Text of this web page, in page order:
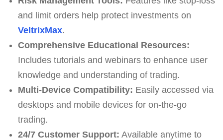
and limit orders help protect investments on
VeltrixMax.
Comprehensive Educational Resources:
Includes tutorials and webinars to enhance user
knowledge and understanding of trading.
Multi-Device Compatibility: Easily accessed via
desktops and mobile devices for on-the-go
trading.
24/7 Customer Support: Available anytime to